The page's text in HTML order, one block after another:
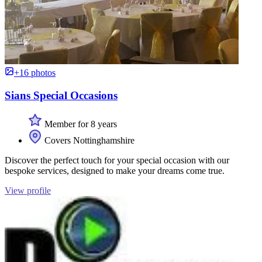
+16 photos
Sians Special Occasions
Member for 8 years
Covers Nottinghamshire
Discover the perfect touch for your special occasion with our
bespoke services, designed to make your dreams come true.
View profile